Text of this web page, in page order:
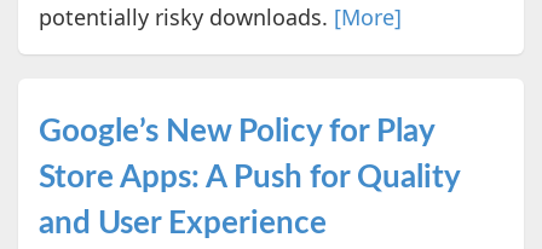
potentially risky downloads. [More]
Google’s New Policy for Play
Store Apps: A Push for Quality
and User Experience